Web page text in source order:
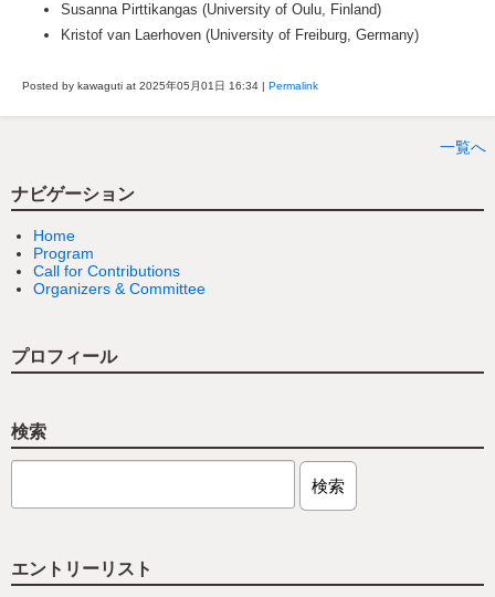
Susanna Pirttikangas (University of Oulu, Finland)
Kristof van Laerhoven (University of Freiburg, Germany)
Posted by kawaguti at 2025年05月01日 16:34 | Permalink
一覧へ
ナビゲーション
Home
Program
Call for Contributions
Organizers & Committee
プロフィール
検索
エントリーリスト